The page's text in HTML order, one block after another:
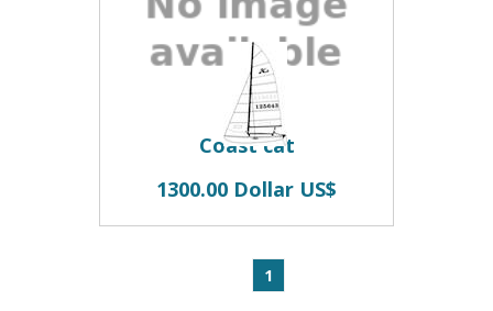
Coast cat
1300.00 Dollar US$
1